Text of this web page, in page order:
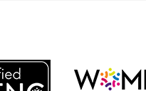
pagepagepage